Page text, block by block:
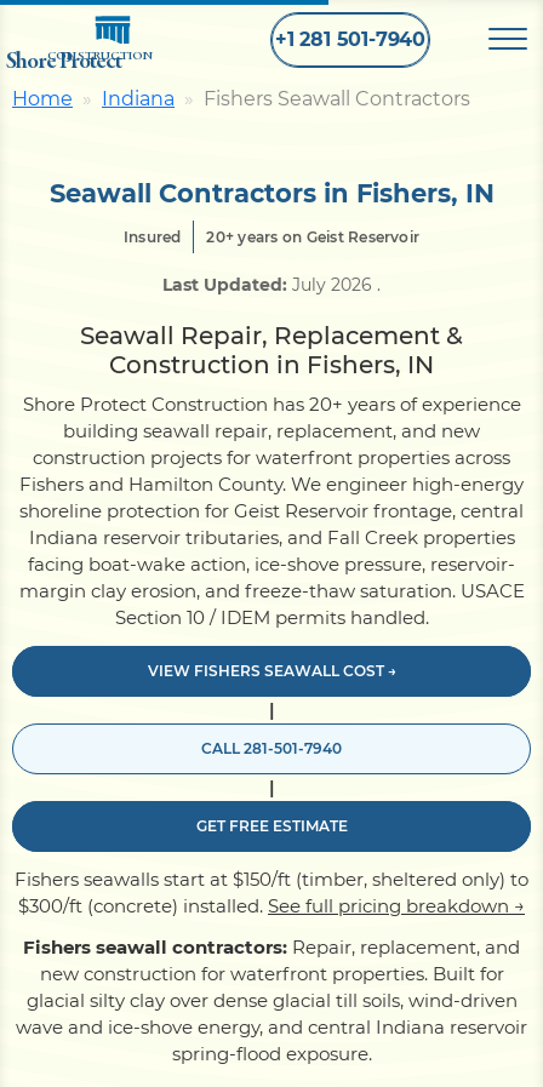
Shore Protect
CONSTRUCTION
+1 281 501-7940
RetainingWall
Pier
Dock
Pile Driving
ServiceAreas
Calculators
Contact
Home Indiana Fishers Seawall Contractors
Seawall Contractors in Fishers, IN
Insured 20+ years on Geist Reservoir
Last Updated: July 2026 .
Seawall Repair, Replacement &
Construction in Fishers, IN
Shore Protect Construction has 20+ years of experience
building seawall repair, replacement, and new
construction projects for waterfront properties across
Fishers and Hamilton County. We engineer high-energy
shoreline protection for Geist Reservoir frontage, central
Indiana reservoir tributaries, and Fall Creek properties
facing boat-wake action, ice-shove pressure, reservoir-
margin clay erosion, and freeze-thaw saturation. USACE
Section 10 / IDEM permits handled.
VIEW FISHERS SEAWALL COST →
|
CALL 281-501-7940
|
GET FREE ESTIMATE
Fishers seawalls start at $150/ft (timber, sheltered only) to
$300/ft (concrete) installed. See full pricing breakdown →
Fishers seawall contractors: Repair, replacement, and
new construction for waterfront properties. Built for
glacial silty clay over dense glacial till soils, wind-driven
wave and ice-shove energy, and central Indiana reservoir
spring-flood exposure.